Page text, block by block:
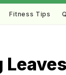
Fitness Tips